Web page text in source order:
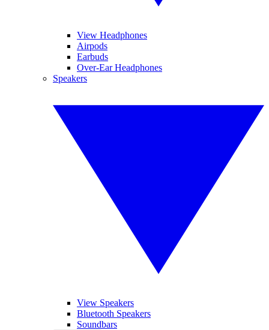
View Headphones
Airpods
Earbuds
Over-Ear Headphones
Speakers
View Speakers
Bluetooth Speakers
Soundbars